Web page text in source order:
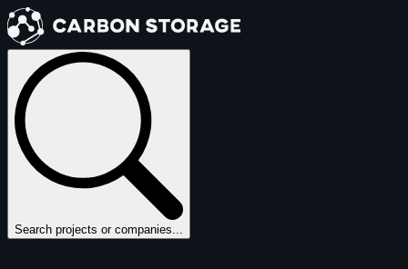
Search projects or companies...